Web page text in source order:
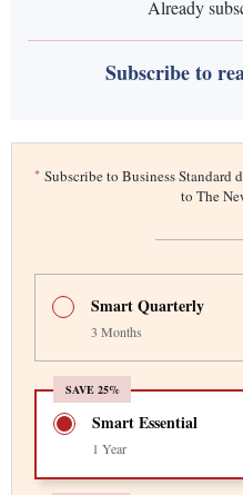
Already
Subscribe to
* Subscribe to Business Standard
to The
Smart Quarterly
3 Months
SAVE 25%
Smart Essential
1 Year